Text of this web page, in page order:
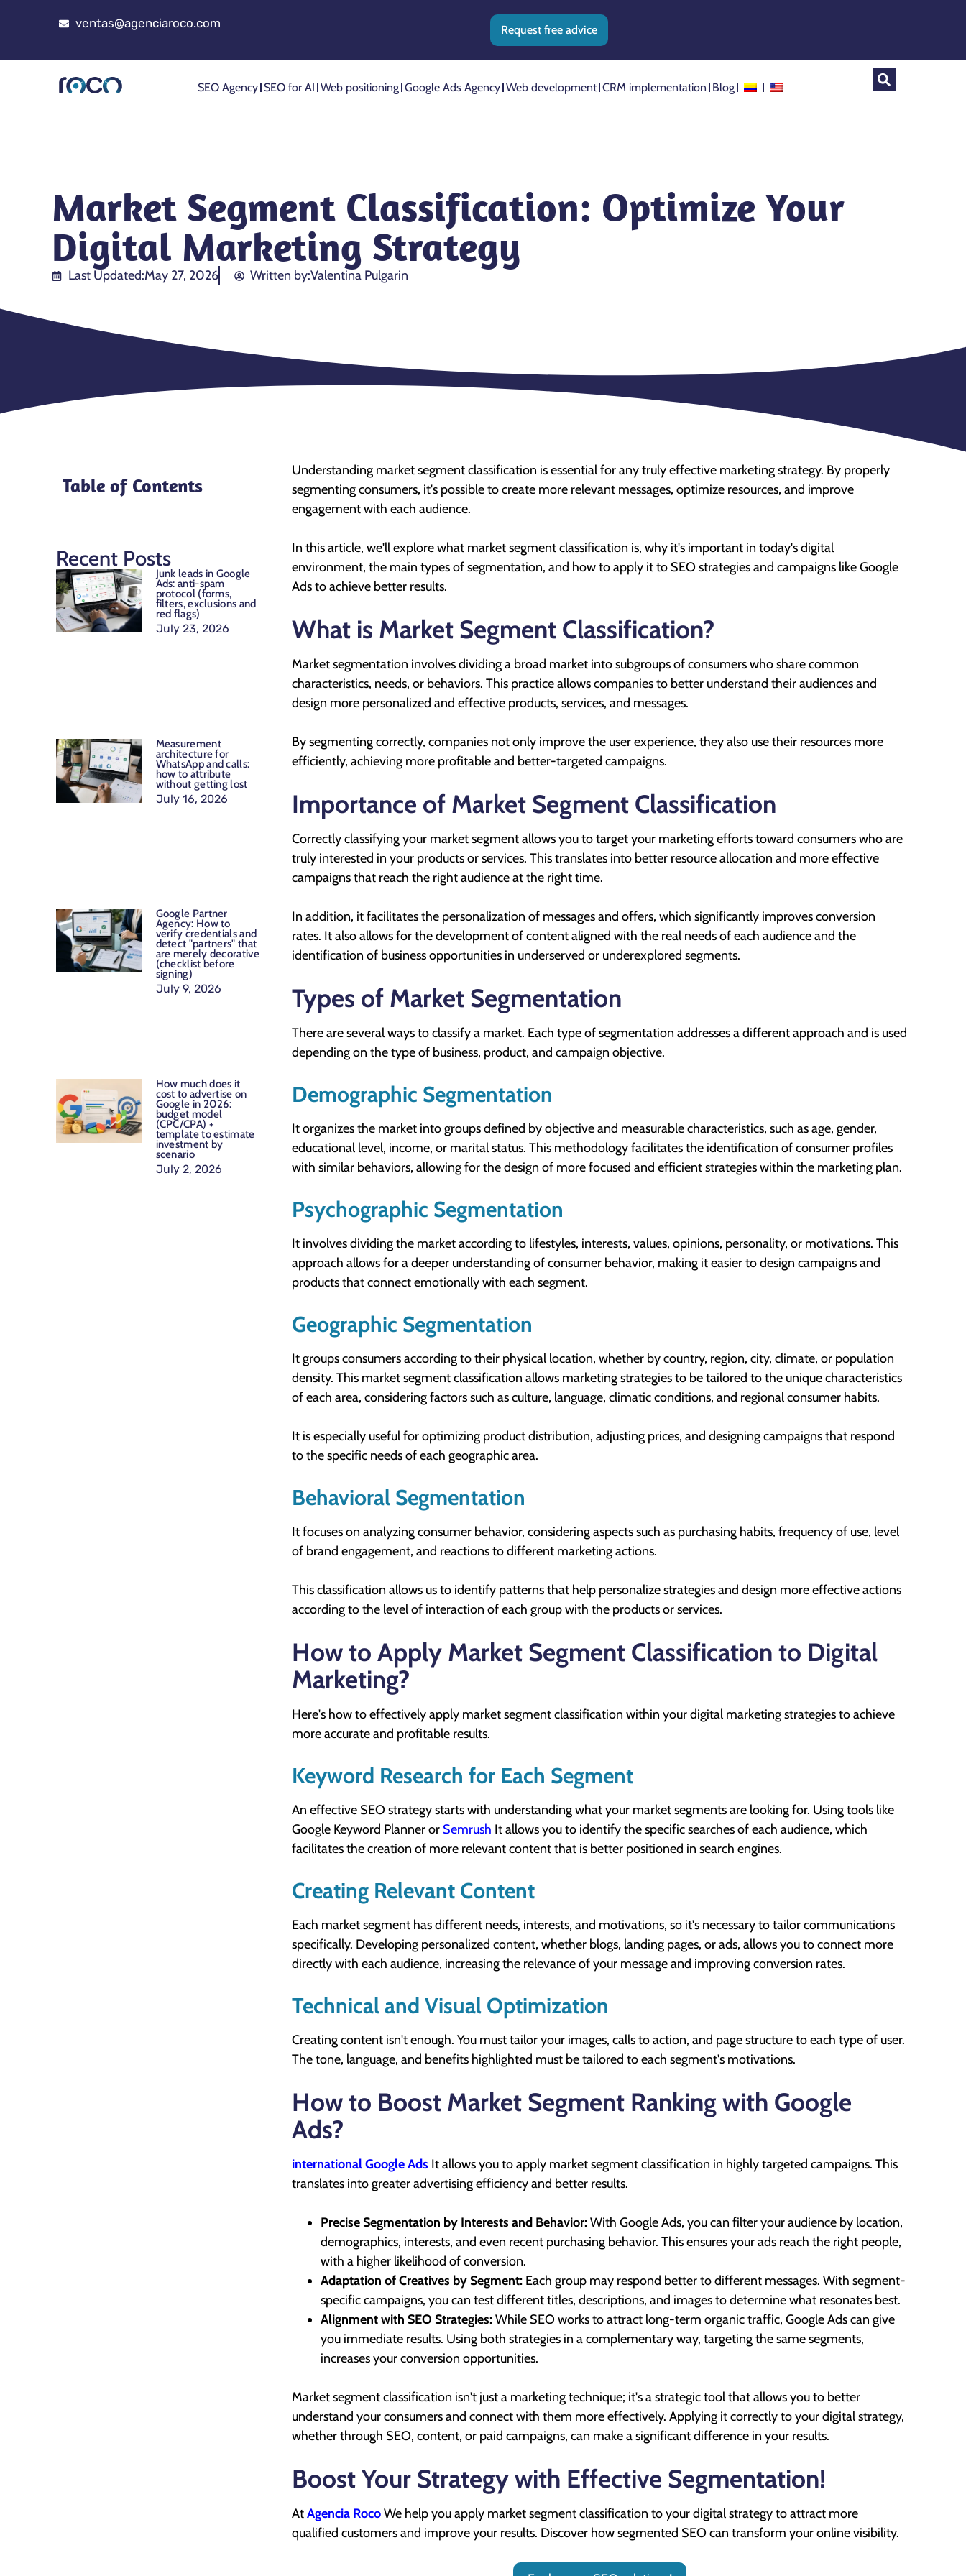
ventas@agenciaroco.com Request free advice
SEO Agency SEO for AI Web positioning Google Ads Agency Web development CRM implementation Blog
Market Segment Classification: Optimize Your
Digital Marketing Strategy
Last Updated:May 27, 2026 Written by:Valentina Pulgarin
Understanding market segment classification is essential for any truly effective marketing strategy. By properly
segmenting consumers, it's possible to create more relevant messages, optimize resources, and improve
engagement with each audience.
In this article, we'll explore what market segment classification is, why it's important in today's digital
environment, the main types of segmentation, and how to apply it to SEO strategies and campaigns like Google
Ads to achieve better results.
What is Market Segment Classification?
Market segmentation involves dividing a broad market into subgroups of consumers who share common
characteristics, needs, or behaviors. This practice allows companies to better understand their audiences and
design more personalized and effective products, services, and messages.
By segmenting correctly, companies not only improve the user experience, they also use their resources more
efficiently, achieving more profitable and better-targeted campaigns.
Importance of Market Segment Classification
Correctly classifying your market segment allows you to target your marketing efforts toward consumers who are
truly interested in your products or services. This translates into better resource allocation and more effective
campaigns that reach the right audience at the right time.
In addition, it facilitates the personalization of messages and offers, which significantly improves conversion
rates. It also allows for the development of content aligned with the real needs of each audience and the
identification of business opportunities in underserved or underexplored segments.
Types of Market Segmentation
There are several ways to classify a market. Each type of segmentation addresses a different approach and is used
depending on the type of business, product, and campaign objective.
Demographic Segmentation
It organizes the market into groups defined by objective and measurable characteristics, such as age, gender,
educational level, income, or marital status. This methodology facilitates the identification of consumer profiles
with similar behaviors, allowing for the design of more focused and efficient strategies within the marketing plan.
Psychographic Segmentation
It involves dividing the market according to lifestyles, interests, values, opinions, personality, or motivations. This
approach allows for a deeper understanding of consumer behavior, making it easier to design campaigns and
products that connect emotionally with each segment.
Geographic Segmentation
It groups consumers according to their physical location, whether by country, region, city, climate, or population
density. This market segment classification allows marketing strategies to be tailored to the unique characteristics
of each area, considering factors such as culture, language, climatic conditions, and regional consumer habits.
It is especially useful for optimizing product distribution, adjusting prices, and designing campaigns that respond
to the specific needs of each geographic area.
Behavioral Segmentation
It focuses on analyzing consumer behavior, considering aspects such as purchasing habits, frequency of use, level
of brand engagement, and reactions to different marketing actions.
This classification allows us to identify patterns that help personalize strategies and design more effective actions
according to the level of interaction of each group with the products or services.
How to Apply Market Segment Classification to Digital
Marketing?
Here's how to effectively apply market segment classification within your digital marketing strategies to achieve
more accurate and profitable results.
Keyword Research for Each Segment
An effective SEO strategy starts with understanding what your market segments are looking for. Using tools like
Google Keyword Planner or Semrush It allows you to identify the specific searches of each audience, which
facilitates the creation of more relevant content that is better positioned in search engines.
Creating Relevant Content
Each market segment has different needs, interests, and motivations, so it's necessary to tailor communications
specifically. Developing personalized content, whether blogs, landing pages, or ads, allows you to connect more
directly with each audience, increasing the relevance of your message and improving conversion rates.
Technical and Visual Optimization
Creating content isn't enough. You must tailor your images, calls to action, and page structure to each type of user.
The tone, language, and benefits highlighted must be tailored to each segment's motivations.
How to Boost Market Segment Ranking with Google
Ads?
international Google Ads It allows you to apply market segment classification in highly targeted campaigns. This
translates into greater advertising efficiency and better results.
Precise Segmentation by Interests and Behavior:With Google Ads, you can filter your audience by location,
demographics, interests, and even recent purchasing behavior. This ensures your ads reach the right people,
with a higher likelihood of conversion.
Adaptation of Creatives by Segment: Each group may respond better to different messages. With segment-
specific campaigns, you can test different titles, descriptions, and images to determine what resonates best.
Alignment with SEO Strategies:While SEO works to attract long-term organic traffic, Google Ads can give
you immediate results. Using both strategies in a complementary way, targeting the same segments,
increases your conversion opportunities.
Market segment classification isn't just a marketing technique; it's a strategic tool that allows you to better
understand your consumers and connect with them more effectively. Applying it correctly to your digital strategy,
whether through SEO, content, or paid campaigns, can make a significant difference in your results.
Boost Your Strategy with Effective Segmentation!
AtAgencia RocoWe help you apply market segment classification to your digital strategy to attract more
qualified customers and improve your results. Discover how segmented SEO can transform your online visibility.
Table of Contents
Recent Posts
Junk leads in Google
Ads: anti-spam
protocol (forms,
filters, exclusions and
red flags)
July 23, 2026
Measurement
architecture for
WhatsApp and calls:
how to attribute
without getting lost
July 16, 2026
Google Partner
Agency: How to
verify credentials and
detect "partners" that
are merely decorative
(checklist before
signing)
July 9, 2026
How much does it
cost to advertise on
Google in 2026:
budget model
(CPC/CPA) +
template to estimate
investment by
scenario
July 2, 2026